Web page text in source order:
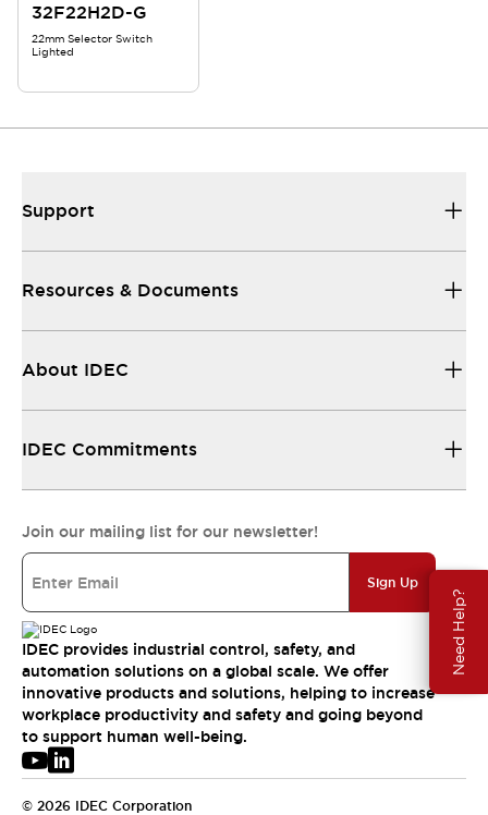
Need Help?
32F22H2D-G
22mm Selector Switch
Lighted
Support
Resources & Documents
About IDEC
IDEC Commitments
Join our mailing list for our newsletter!
Sign Up
IDEC provides industrial control, safety, and
automation solutions on a global scale. We offer
innovative products and solutions, helping to increase
workplace productivity and safety and going beyond
to support human well-being.
© 2026 IDEC Corporation